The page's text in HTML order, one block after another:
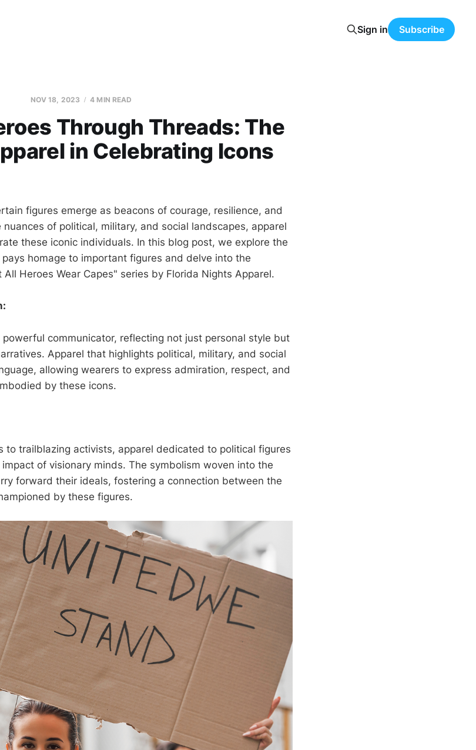
Sign in Subscribe
NOV 18, 2023 4 MIN READ
Through Threads: The
in Celebrating Icons
figures emerge as beacons of courage, resilience, and
of political, military, and social landscapes, apparel
these iconic individuals. In this blog post, we explore the
homage to important figures and delve into the
Heroes Wear Capes" series by Florida Nights Apparel.
communicator, reflecting not just personal style but
Apparel that highlights political, military, and social
allowing wearers to express admiration, respect, and
by these icons.
to trailblazing activists, apparel dedicated to political figures
of visionary minds. The symbolism woven into the
forward their ideals, fostering a connection between the
by these figures.